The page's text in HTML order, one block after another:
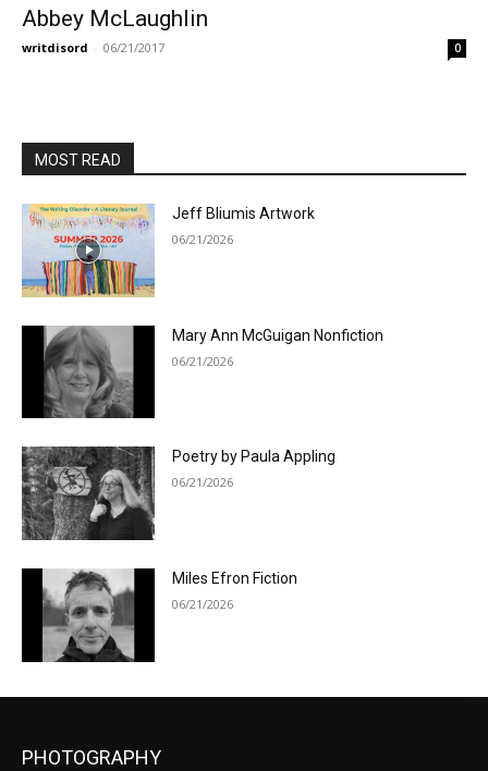
Abbey McLaughlin
writdisord - 06/21/2017 0
MOST READ
Jeff Bliumis Artwork
06/21/2026
Mary Ann McGuigan Nonfiction
06/21/2026
Poetry by Paula Appling
06/21/2026
Miles Efron Fiction
06/21/2026
PHOTOGRAPHY